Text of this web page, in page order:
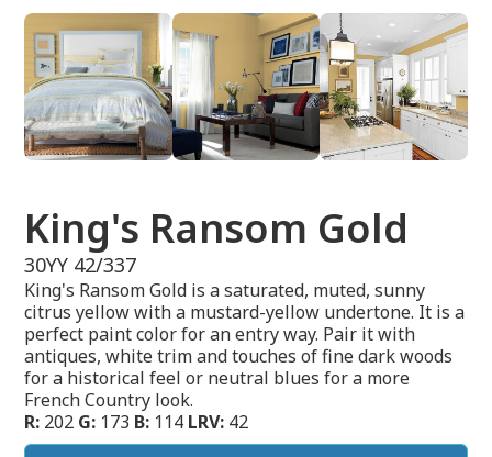
King's Ransom Gold
30YY 42/337
King's Ransom Gold is a saturated, muted, sunny
citrus yellow with a mustard-yellow undertone. It is a
perfect paint color for an entry way. Pair it with
antiques, white trim and touches of fine dark woods
for a historical feel or neutral blues for a more
French Country look.
R: 202 G: 173 B: 114 LRV: 42